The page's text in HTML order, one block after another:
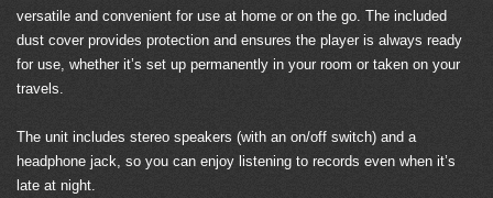
versatile and convenient for use at home or on the go. The included
dust cover provides protection and ensures the player is always ready
for use, whether it’s set up permanently in your room or taken on your
travels.
The unit includes stereo speakers (with an on/off switch) and a
headphone jack, so you can enjoy listening to records even when it’s
late at night.